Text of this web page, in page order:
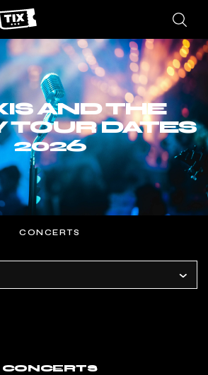
AND THE
TOUR DATES
2026
CONCERTS
CONCERTS